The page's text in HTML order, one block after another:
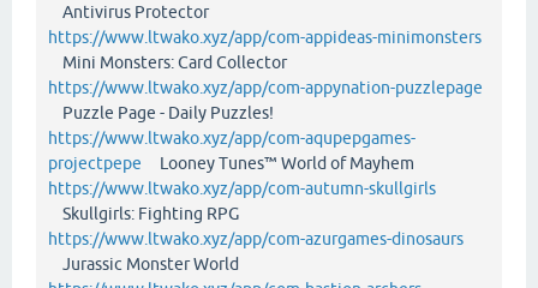
Antivirus Protector
https://www.ltwako.xyz/app/com-appideas-minimonsters
Mini Monsters: Card Collector
https://www.ltwako.xyz/app/com-appynation-puzzlepage
Puzzle Page - Daily Puzzles!
https://www.ltwako.xyz/app/com-aqupepgames-
projectpepe Looney Tunes™ World of Mayhem
https://www.ltwako.xyz/app/com-autumn-skullgirls
Skullgirls: Fighting RPG
https://www.ltwako.xyz/app/com-azurgames-dinosaurs
Jurassic Monster World